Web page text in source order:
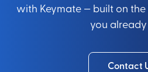
with Keymate — built on
you already
Contact